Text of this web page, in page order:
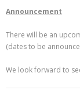
Announcement
There will be an
(dates to be
We look forward to